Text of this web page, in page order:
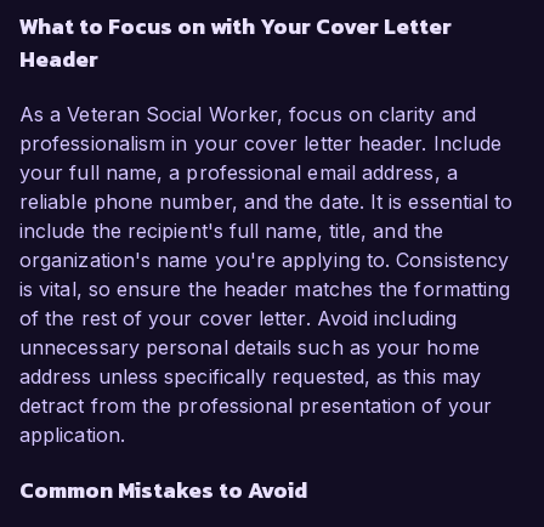
What to Focus on with Your Cover Letter
Header
As a Veteran Social Worker, focus on clarity and
professionalism in your cover letter header. Include
your full name, a professional email address, a
reliable phone number, and the date. It is essential to
include the recipient's full name, title, and the
organization's name you're applying to. Consistency
is vital, so ensure the header matches the formatting
of the rest of your cover letter. Avoid including
unnecessary personal details such as your home
address unless specifically requested, as this may
detract from the professional presentation of your
application.
Common Mistakes to Avoid